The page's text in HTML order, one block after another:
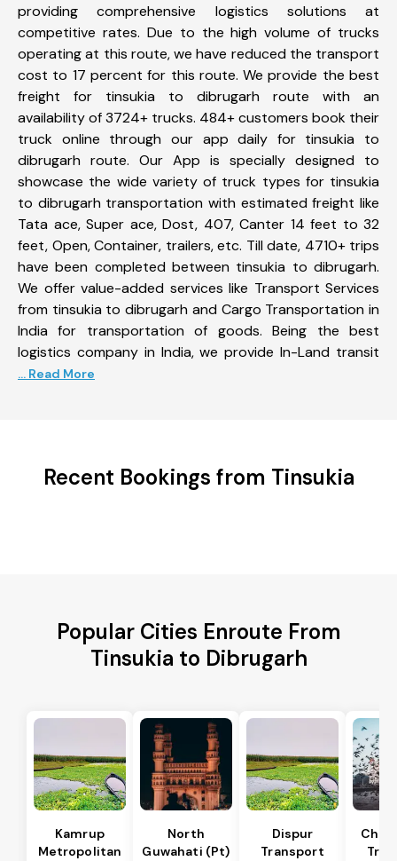
providing comprehensive logistics solutions at
competitive rates. Due to the high volume of trucks
operating at this route, we have reduced the transport
cost to 17 percent for this route. We provide the best
freight for tinsukia to dibrugarh route with an
availability of 3724+ trucks. 484+ customers book their
truck online through our app daily for tinsukia to
dibrugarh route. Our App is specially designed to
showcase the wide variety of truck types for tinsukia
to dibrugarh transportation with estimated freight like
Tata ace, Super ace, Dost, 407, Canter 14 feet to 32
feet, Open, Container, trailers, etc. Till date, 4710+ trips
have been completed between tinsukia to dibrugarh.
We offer value-added services like Transport Services
from tinsukia to dibrugarh and Cargo Transportation in
India for transportation of goods. Being the best
logistics company in India, we provide In-Land transit
... Read More
Recent Bookings from Tinsukia
Popular Cities Enroute From
Tinsukia to Dibrugarh
Kamrup
Metropolitan
North
Guwahati (Pt)
Dispur
Transport